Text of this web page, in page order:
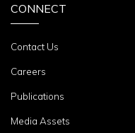
CONNECT
Contact Us
Careers
Publications
Media Assets